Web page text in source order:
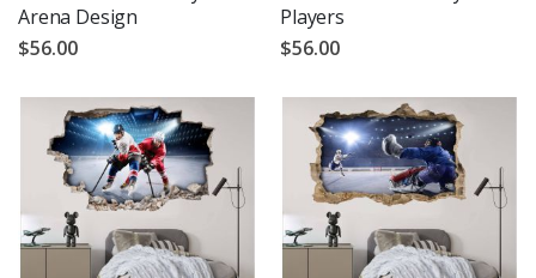
Arena Design
$56.00
Players
$56.00